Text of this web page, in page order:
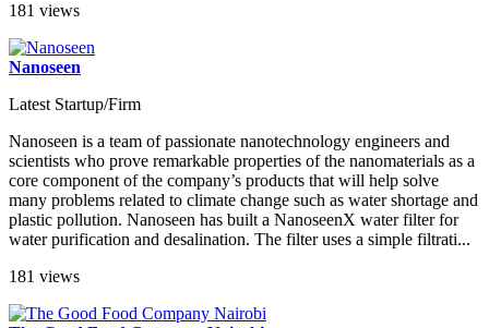
181 views
Nanoseen
Latest Startup/Firm
Nanoseen is a team of passionate nanotechnology engineers and
scientists who prove remarkable properties of the nanomaterials as a
core component of the company’s products that will help solve
many problems related to climate change such as water shortage and
plastic pollution. Nanoseen has built a NanoseenX water filter for
water purification and desalination. The filter uses a simple filtrati...
181 views